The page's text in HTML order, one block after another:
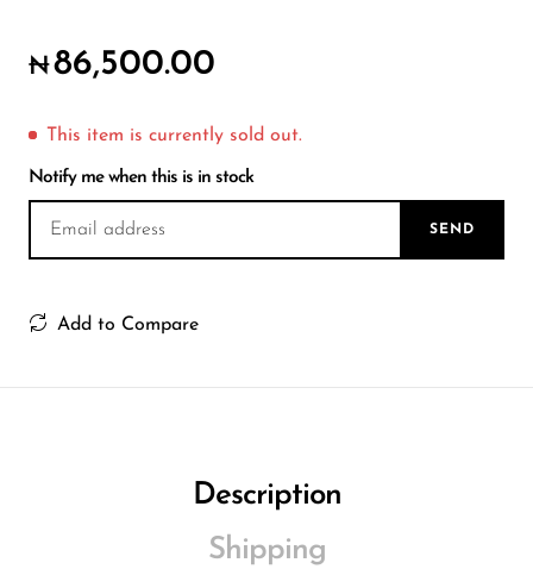
₦86,500.00
This item is currently sold out.
Notify me when this is in stock
SEND
Add to Compare
Description
Shipping